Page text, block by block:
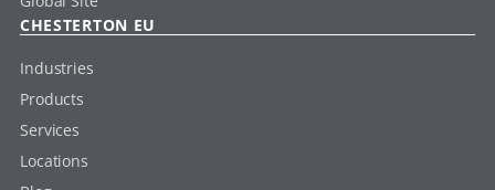
CHESTERTON EU
Industries
Products
Services
Locations